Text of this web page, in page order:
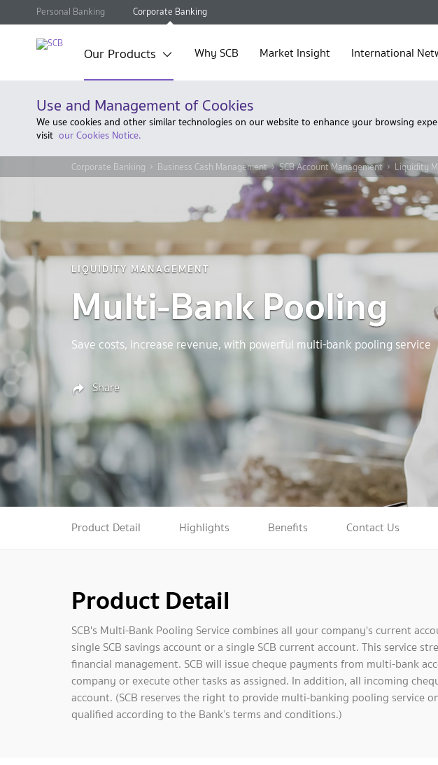
Personal Banking Corporate Banking
Our Products Why SCB Market Insight International
Use and Management of Cookies
We use cookies and other similar technologies on our website to enhance your browsing
visit our Cookies Notice.
Corporate Banking Business Cash Management SCB Account Management Liquidity
LIQUIDITY MANAGEMENT
Multi-Bank Pooling
Save costs, increase revenue, with powerful multi-bank pooling service
Share
Product Detail Highlights Benefits Contact Us
Product Detail
SCB's Multi-Bank Pooling Service combines all your company's current
single SCB savings account or a single SCB current account. This service
financial management. SCB will issue cheque payments from multi-bank
company or execute other tasks as assigned. In addition, all incoming
account. (SCB reserves the right to provide multi-banking pooling service
qualified according to the Bank’s terms and conditions.)